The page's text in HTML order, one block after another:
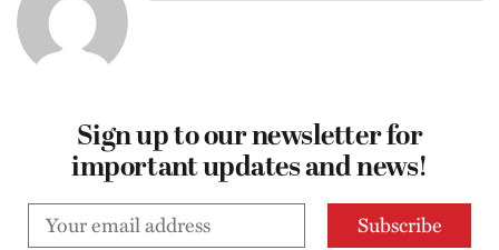
Sign up to our newsletter for
important updates and news!